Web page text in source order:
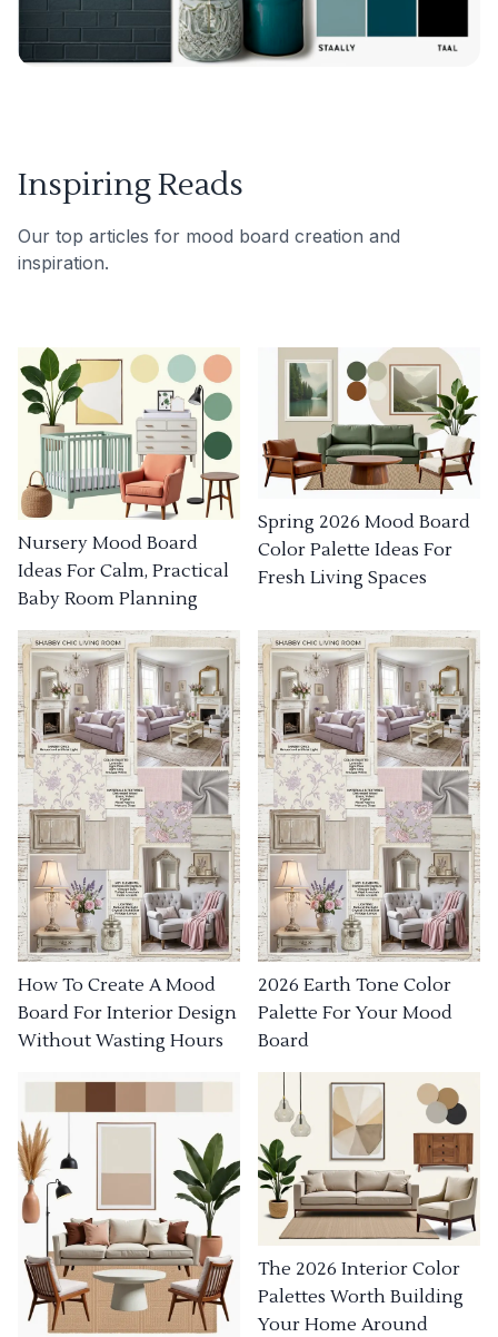
Inspiring Reads
Our top articles for mood board creation and
inspiration.
Nursery Mood Board
Ideas For Calm, Practical
Baby Room Planning
Spring 2026 Mood Board
Color Palette Ideas For
Fresh Living Spaces
How To Create A Mood
Board For Interior Design
Without Wasting Hours
2026 Earth Tone Color
Palette For Your Mood
Board
The 2026 Interior Color
Palettes Worth Building
Your Home Around